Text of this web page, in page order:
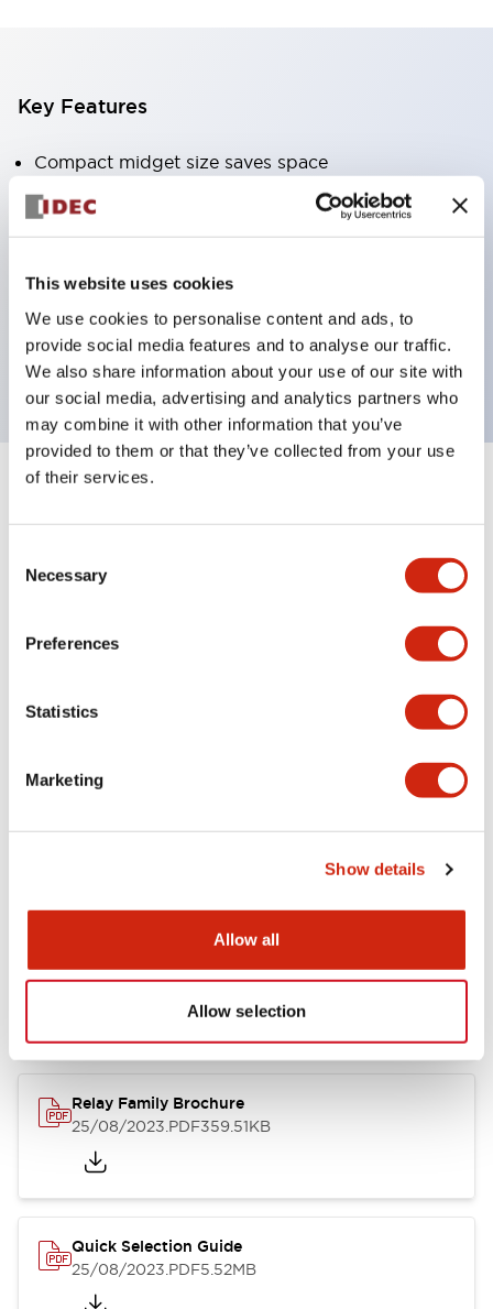
This website uses cookies
We use cookies to personalise content and ads, to
provide social media features and to analyse our traffic.
We also share information about your use of our site with
our social media, advertising and analytics partners who
may combine it with other information that you’ve
provided to them or that they’ve collected from your use
of their services.
Selection
Necessary
Preferences
Statistics
Marketing
Show details
Allow all
Allow selection
Key Features
Compact midget size saves space
SPDT, DPDT, 3PDT, or 4PDT AgCdO contacts
Options include indicator light and check button
Mounting options include top mounting, DIN
socket, or panel mount socket
Documents and Files
Approvals And Standards
12/05/2026.PDF450.14KB
Relay Family Brochure
25/08/2023.PDF359.51KB
Quick Selection Guide
25/08/2023.PDF5.52MB